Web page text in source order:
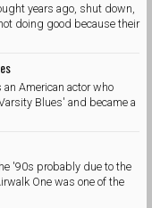
years ago, shut down,
doing good because their
an American actor who
Blues' and became a
'90s probably due to the
One was one of the